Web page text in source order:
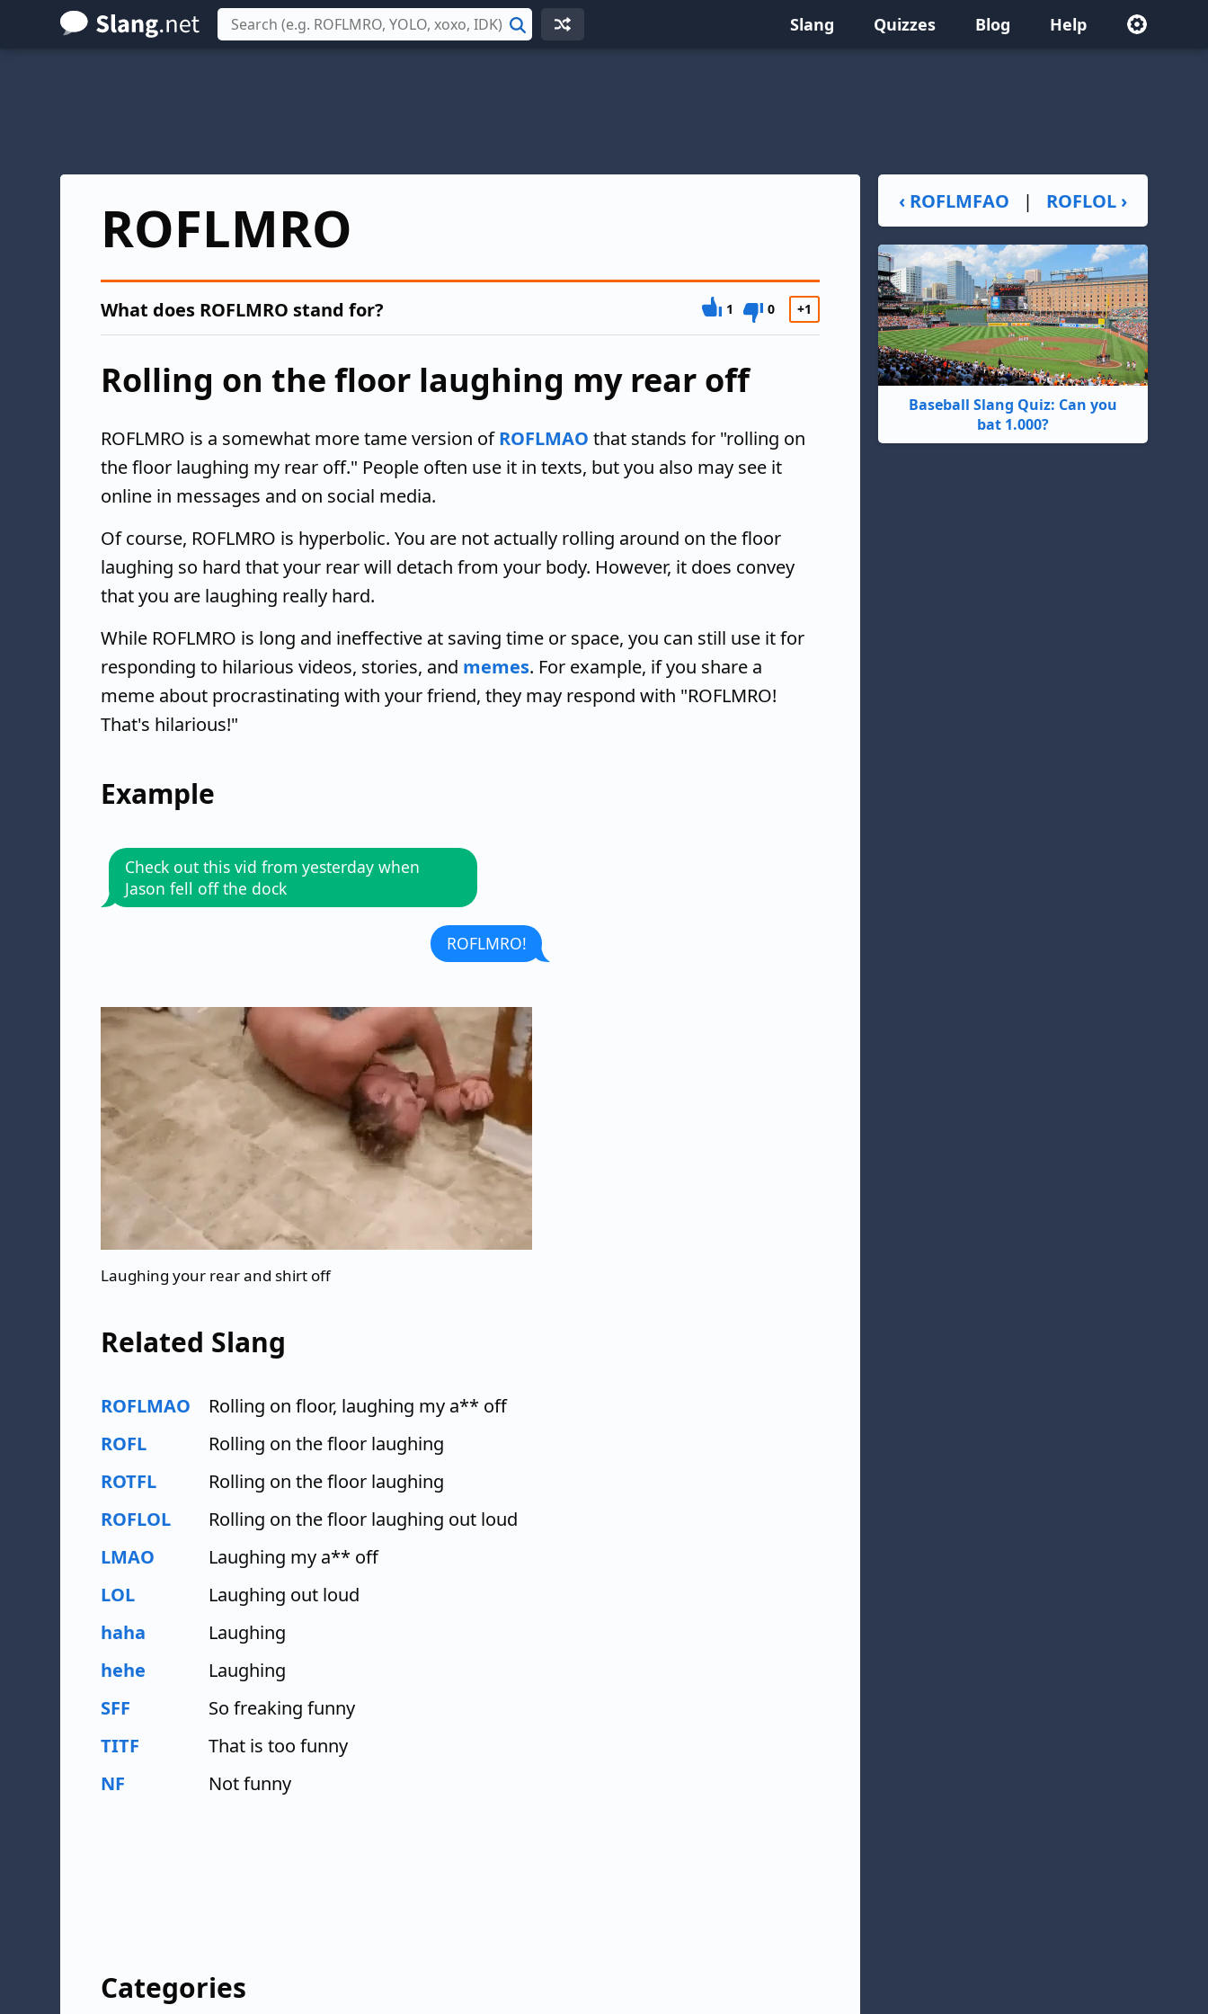
Skip
to
Search Slang Quizzes Blog Help
ROFLMRO
What does ROFLMRO stand for? 1 0 +1
Rolling on the floor laughing my rear off
ROFLMRO is a somewhat more tame version ofROFLMAO that stands for "rolling on
the floor laughing my rear off." People often use it in texts, but you also may see it
online in messages and on social media.
Of course, ROFLMRO is hyperbolic. You are not actually rolling around on the floor
laughing so hard that your rear will detach from your body. However, it does convey
that you are laughing really hard.
While ROFLMRO is long and ineffective at saving time or space, you can still use it for
responding to hilarious videos, stories, and memes. For example, if you share a
meme about procrastinating with your friend, they may respond with "ROFLMRO!
That's hilarious!"
Example
Check out this vid from yesterday when
Jason fell off the dock
ROFLMRO!
Laughing your rear and shirt off
Related Slang
ROFLMAO
Rolling on floor, laughing my a** off
ROFL
Rolling on the floor laughing
ROTFL
Rolling on the floor laughing
ROFLOL
Rolling on the floor laughing out loud
LMAO
Laughing my a** off
LOL
Laughing out loud
haha
Laughing
hehe
Laughing
SFF
So freaking funny
TITF
That is too funny
NF
Not funny
Categories
‹ ROFLMFAO | ROFLOL ›
Baseball Slang Quiz: Can you
bat 1.000?